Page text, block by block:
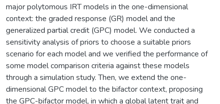
major polytomous IRT models in the one-dimensional
context: the graded response (GR) model and the
generalized partial credit (GPC) model. We conducted a
sensitivity analysis of priors to choose a suitable priors
scenario for each model and we verified the performance of
some model comparison criteria against these models
through a simulation study. Then, we extend the one-
dimensional GPC model to the bifactor context, proposing
the GPC-bifactor model, in which a global latent trait and